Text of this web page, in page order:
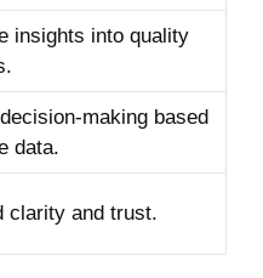
insights⁢ into quality
making based
data.
clarity and trust.